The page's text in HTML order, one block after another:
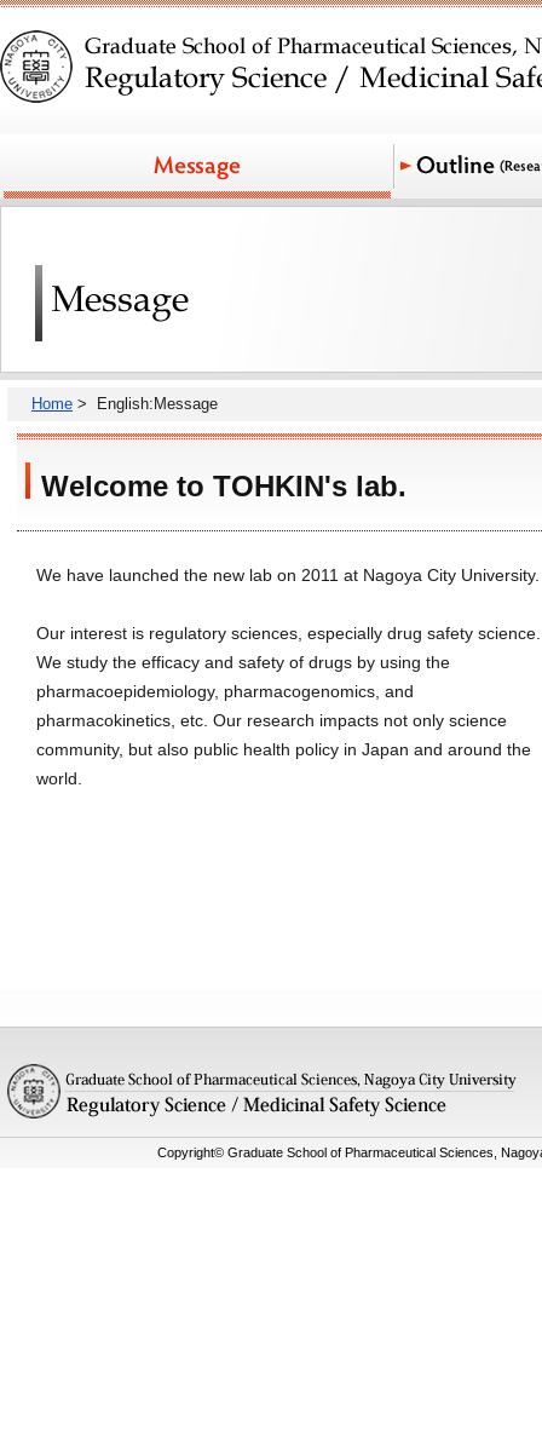
Home > English:Message
Welcome to TOHKIN's lab.
We have launched the new lab on 2011 at Nagoya City University.
Our interest is regulatory sciences, especially drug safety science.
We study the efficacy and safety of drugs by using the
pharmacoepidemiology, pharmacogenomics, and
pharmacokinetics, etc. Our research impacts not only science
community, but also public health policy in Japan and around the
world.
Copyright© Graduate School of Pharmaceutical Sciences,